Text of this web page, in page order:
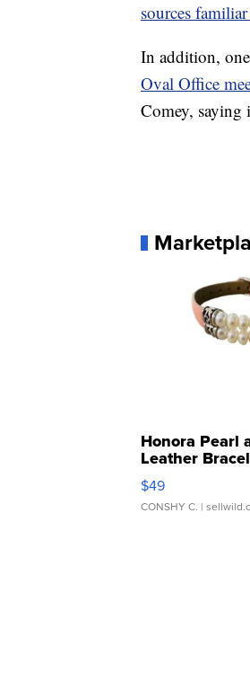
sources familiar
In addition,
Oval Office
Comey, saying
Honora Pearl
Leather
Adjustable
$49
CONSHY C. |